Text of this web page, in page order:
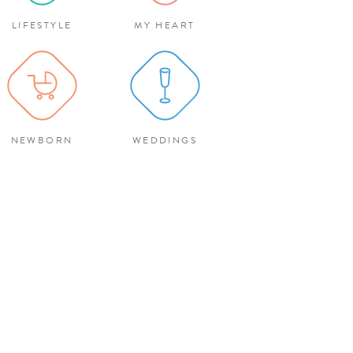
LIFESTYLE MY HEART
NEWBORN WEDDINGS